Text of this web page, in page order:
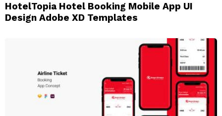
HotelTopia Hotel Booking Mobile App UI
Design Adobe XD Templates